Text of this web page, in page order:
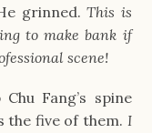
grinned.This is
to make bank if
scene!
Fang’s spine
the five of them. I